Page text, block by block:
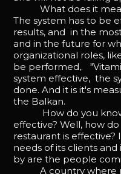
What does it
The system has to be
results, and in the
and in the future for
organizational roles,
be performed,.
system effective, the
done. And it is it's
the Balkan.
How do you know
effective? Well, how
restaurant is effective?
needs of its clients
by are the people
A country where